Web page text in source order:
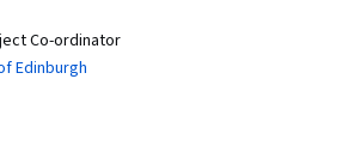
Co-ordinator
Edinburgh